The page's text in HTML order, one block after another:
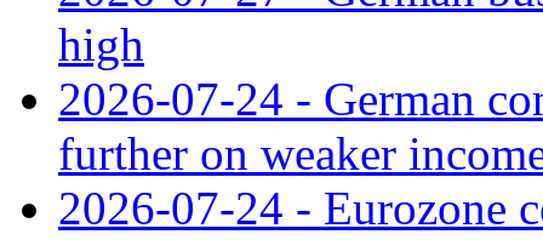
high
2026-07-24 - German
further on weaker
2026-07-24 - Eurozone